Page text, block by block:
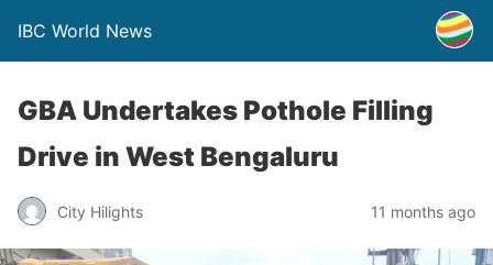
IBC World News
GBA Undertakes Pothole Filling
Drive in West Bengaluru
City Hilights 11 months ago